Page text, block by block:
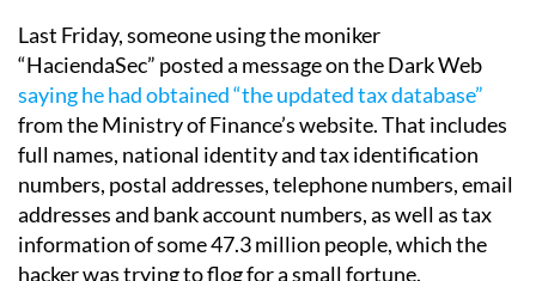
Last Friday, someone using the moniker
“HaciendaSec” posted a message on the Dark Web
saying he had obtained “the updated tax database”
from the Ministry of Finance’s website. That includes
full names, national identity and tax identification
numbers, postal addresses, telephone numbers, email
addresses and bank account numbers, as well as tax
information of some 47.3 million people, which the
hacker was trying to flog for a small fortune.